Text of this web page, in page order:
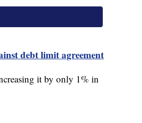
debt limit agreement
it by only 1% in